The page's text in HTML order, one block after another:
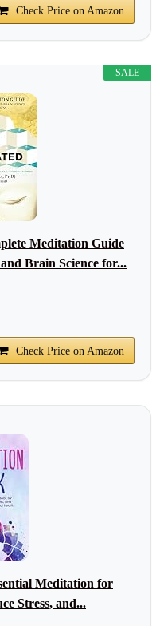
Check Price on Amazon
SALE
Meditation Guide
Brain Science for...
Check Price on Amazon
Meditation for
Stress, and...